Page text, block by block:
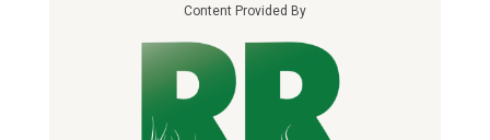
Content Provided By